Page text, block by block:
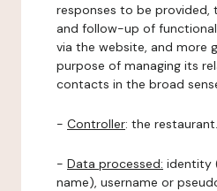
responses to be provided,
and follow-up of
via the website, and more
purpose of managing its
contacts in the broad
- Controller: the restaurant.
- Data processed: identity
name), username or